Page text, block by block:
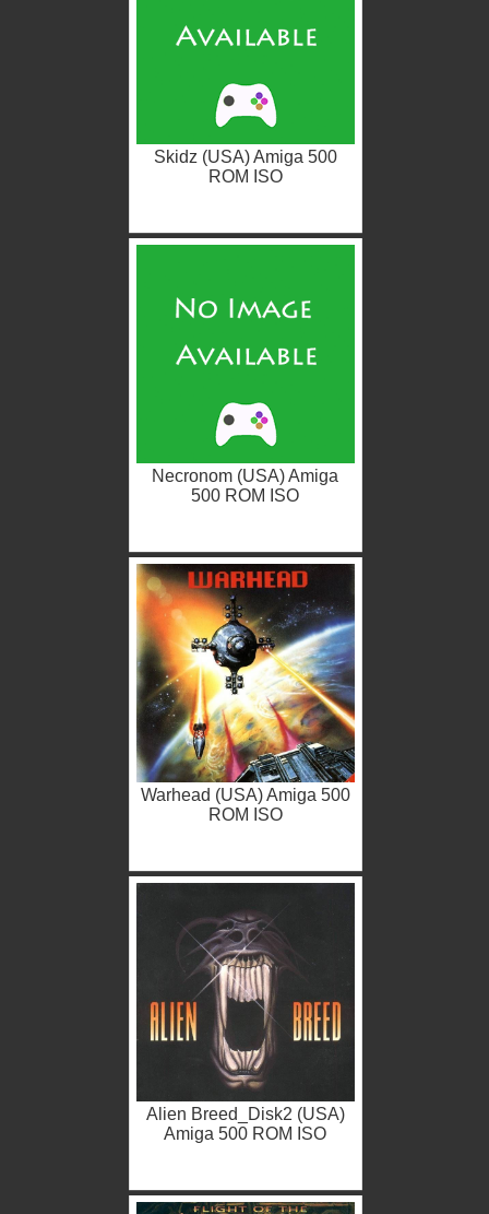
Skidz (USA) Amiga 500
ROM ISO
Necronom (USA) Amiga
500 ROM ISO
Warhead (USA) Amiga 500
ROM ISO
Alien Breed_Disk2 (USA)
Amiga 500 ROM ISO